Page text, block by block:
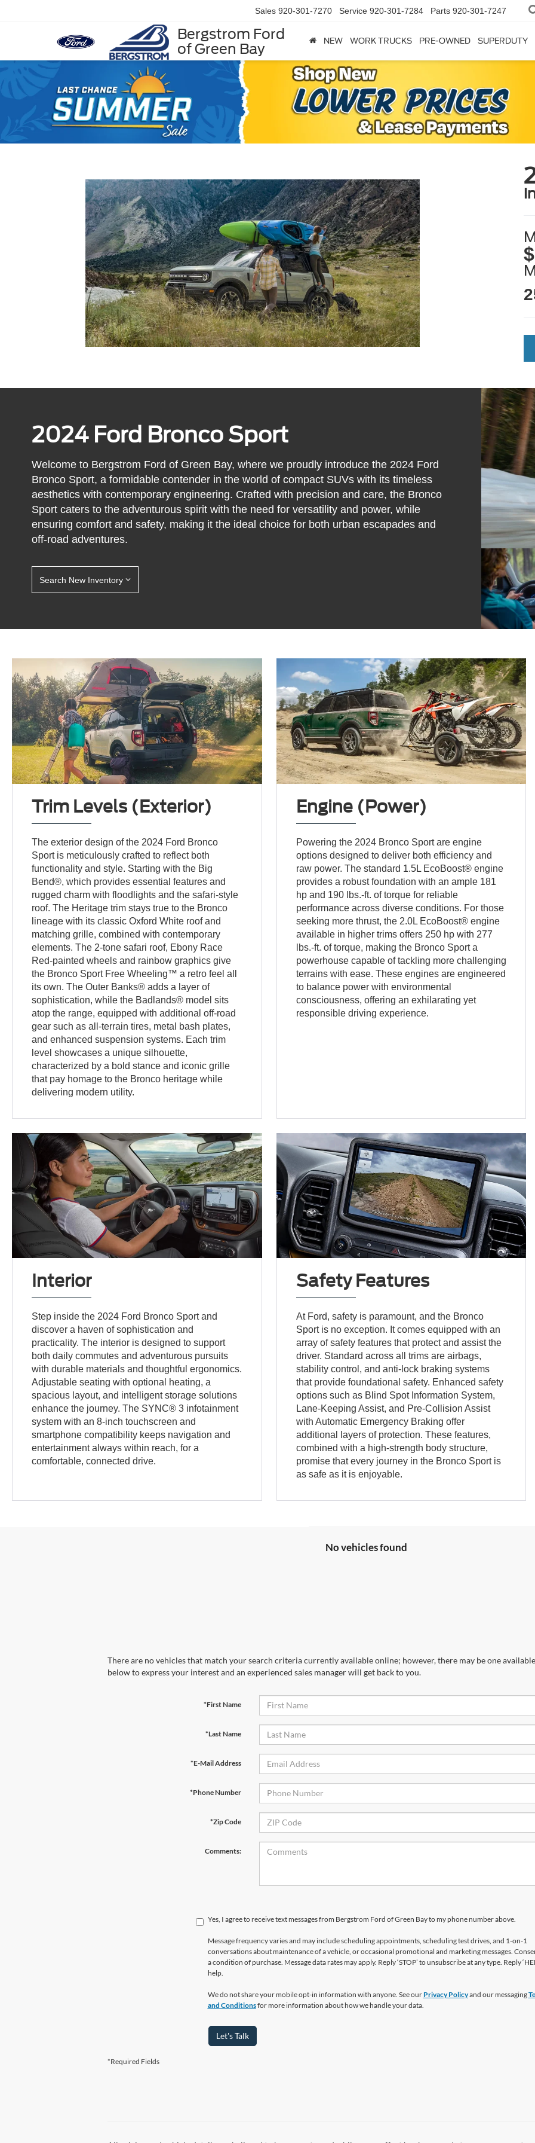
Bergstrom Ford
of Green Bay
Sales 920-301-7270 Service 920-301-7284 Parts 920-301-7247
NEW WORK TRUCKS PRE-OWNED SUPERDUTY
2024 Ford Bronco Sport
Welcome to Bergstrom Ford of Green Bay, where we proudly introduce the 2024 Ford
Bronco Sport, a formidable contender in the world of compact SUVs with its timeless
aesthetics with contemporary engineering. Crafted with precision and care, the Bronco
Sport caters to the adventurous spirit with the need for versatility and power, while
ensuring comfort and safety, making it the ideal choice for both urban escapades and
off-road adventures.
Search New Inventory
Trim Levels (Exterior)
The exterior design of the 2024 Ford Bronco
Sport is meticulously crafted to reflect both
functionality and style. Starting with the Big
Bend®, which provides essential features and
rugged charm with floodlights and the safari-style
roof. The Heritage trim stays true to the Bronco
lineage with its classic Oxford White roof and
matching grille, combined with contemporary
elements. The 2-tone safari roof, Ebony Race
Red-painted wheels and rainbow graphics give
the Bronco Sport Free Wheeling™ a retro feel all
its own. The Outer Banks® adds a layer of
sophistication, while the Badlands® model sits
atop the range, equipped with additional off-road
gear such as all-terrain tires, metal bash plates,
and enhanced suspension systems. Each trim
level showcases a unique silhouette,
characterized by a bold stance and iconic grille
that pay homage to the Bronco heritage while
delivering modern utility.
Engine (Power)
Powering the 2024 Bronco Sport are engine
options designed to deliver both efficiency and
raw power. The standard 1.5L EcoBoost® engine
provides a robust foundation with an ample 181
hp and 190 lbs.-ft. of torque for reliable
performance across diverse conditions. For those
seeking more thrust, the 2.0L EcoBoost® engine
available in higher trims offers 250 hp with 277
lbs.-ft. of torque, making the Bronco Sport a
powerhouse capable of tackling more challenging
terrains with ease. These engines are engineered
to balance power with environmental
consciousness, offering an exhilarating yet
responsible driving experience.
Interior
Step inside the 2024 Ford Bronco Sport and
discover a haven of sophistication and
practicality. The interior is designed to support
both daily commutes and adventurous pursuits
with durable materials and thoughtful ergonomics.
Adjustable seating with optional heating, a
spacious layout, and intelligent storage solutions
enhance the journey. The SYNC® 3 infotainment
system with an 8-inch touchscreen and
smartphone compatibility keeps navigation and
entertainment always within reach, for a
comfortable, connected drive.
Safety Features
At Ford, safety is paramount, and the Bronco
Sport is no exception. It comes equipped with an
array of safety features that protect and assist the
driver. Standard across all trims are airbags,
stability control, and anti-lock braking systems
that provide foundational safety. Enhanced safety
options such as Blind Spot Information System,
Lane-Keeping Assist, and Pre-Collision Assist
with Automatic Emergency Braking offer
additional layers of protection. These features,
combined with a high-strength body structure,
promise that every journey in the Bronco Sport is
as safe as it is enjoyable.
No vehicles found
There are no vehicles that match your search criteria currently available online; however, there may be one
below to express your interest and an experienced sales manager will get back to you.
*First Name
*Last Name
*E-Mail Address
*Phone Number
*Zip Code
Comments:
Yes, I agree to receive text messages from Bergstrom Ford of Green Bay to my phone number above.
Message frequency varies and may include scheduling appointments, scheduling test drives, and 1-on-1
conversations about maintenance of a vehicle, or occasional promotional and marketing messages.
a condition of purchase. Message data rates may apply. Reply ‘STOP’ to unsubscribe at any type. Reply
help.
We do not share your mobile opt-in information with anyone. See our Privacy Policyand our messaging
and Conditionsfor more information about how we handle your data.
Let's Talk
*Required Fields